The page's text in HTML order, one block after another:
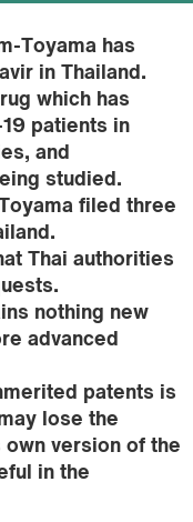
Toyama has
in Thailand.
which has
patients in
and
studied.
filed three
Thai authorities
nothing new
advanced
patents is
lose the
version of the
in the